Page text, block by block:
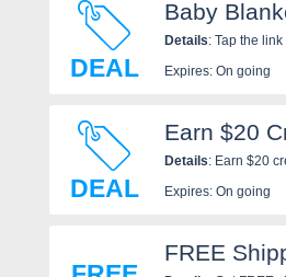
DEAL
Baby
Details: Tap the
Expires: On going
DEAL
Earn $20
Details: Earn $20
Expires: On going
FREE